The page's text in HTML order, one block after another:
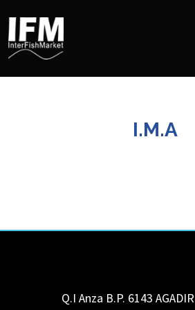
I.M.A
Q.I Anza B.P. 6143 AGADIR